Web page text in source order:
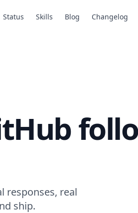
Status Skills Blog Changelog
responses, real
ship.